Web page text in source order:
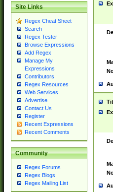
Site Links
Regex Cheat Sheet
Search
Regex Tester
Browse Expressions
Add Regex
Manage My
Expressions
Contributors
Regex Resources
Web Services
Advertise
Contact Us
Register
Recent Expressions
Recent Comments
Community
Regex Forums
Regex Blogs
Regex Mailing List